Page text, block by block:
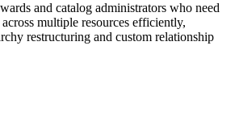
and catalog administrators who need
multiple resources efficiently,
restructuring and custom relationship